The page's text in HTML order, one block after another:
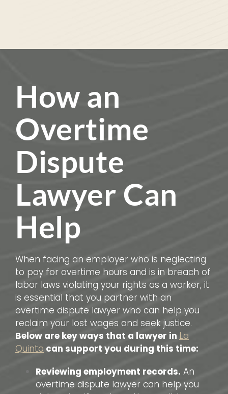
How an
Overtime
Dispute
Lawyer Can
Help
When facing an employer who is neglecting
to pay for overtime hours and is in breach of
labor laws violating your rights as a worker, it
is essential that you partner with an
overtime dispute lawyer who can help you
reclaim your lost wages and seek justice.
Below are key ways that a lawyer in La
Quinta can support you during this time:
Reviewing employment records. An
overtime dispute lawyer can help you